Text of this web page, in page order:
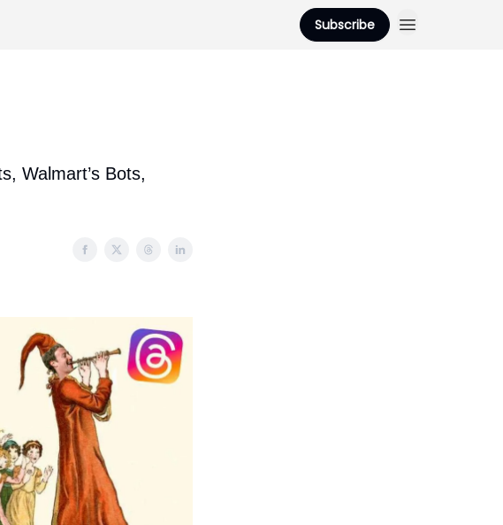
Subscribe
Walmart’s Bots,